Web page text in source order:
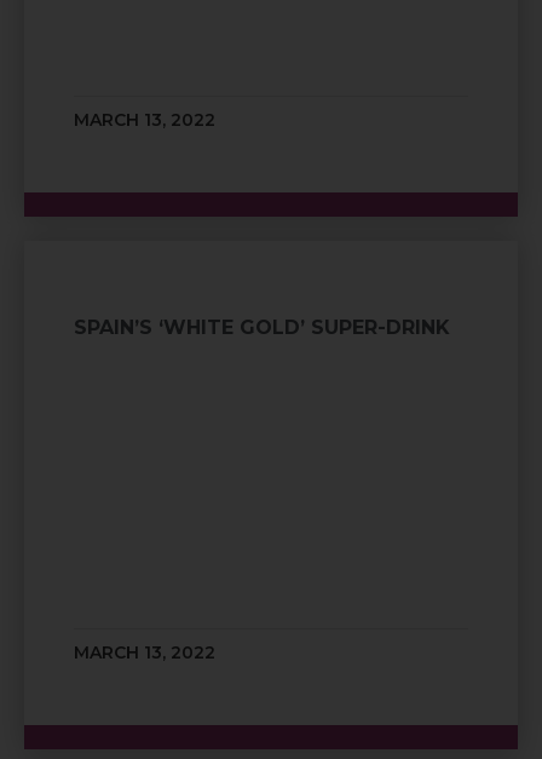
MARCH 13, 2022
SPAIN’S ‘WHITE GOLD’ SUPER-DRINK
MARCH 13, 2022